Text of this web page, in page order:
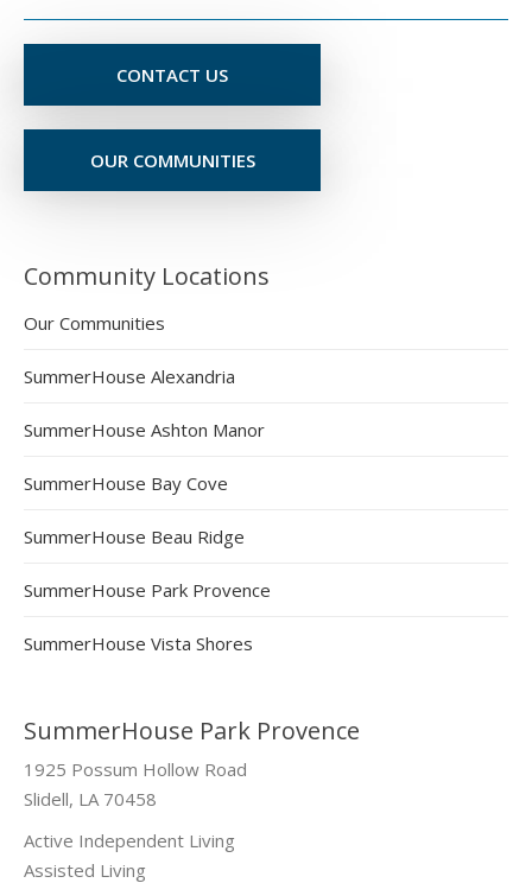
CONTACT US
OUR COMMUNITIES
Community Locations
Our Communities
SummerHouse Alexandria
SummerHouse Ashton Manor
SummerHouse Bay Cove
SummerHouse Beau Ridge
SummerHouse Park Provence
SummerHouse Vista Shores
SummerHouse Park Provence
1925 Possum Hollow Road
Slidell, LA 70458
Active Independent Living
Assisted Living